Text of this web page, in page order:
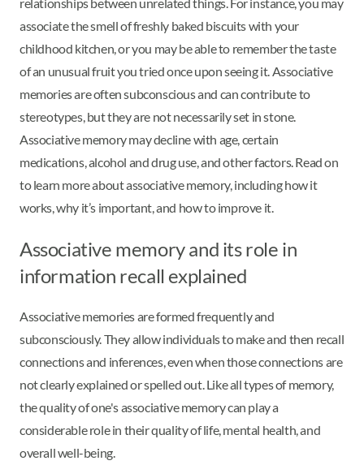
associate the smell of freshly baked biscuits with your
childhood kitchen, or you may be able to remember the taste
of an unusual fruit you tried once upon seeing it. Associative
memories are often subconscious and can contribute to
stereotypes, but they are not necessarily set in stone.
Associative memory may decline with age, certain
medications, alcohol and drug use, and other factors. Read on
to learn more about associative memory, including how it
works, why it’s important, and how to improve it.
Associative memory and its role in
information recall explained
Associative memories are formed frequently and
subconsciously. They allow individuals to make and then recall
connections and inferences, even when those connections are
not clearly explained or spelled out. Like all types of memory,
the quality of one's associative memory can play a
considerable role in their quality of life, mental health, and
overall well-being.